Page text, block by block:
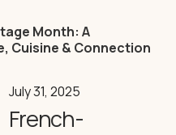
Month: A
Cuisine & Connection
July 31, 2025
French-